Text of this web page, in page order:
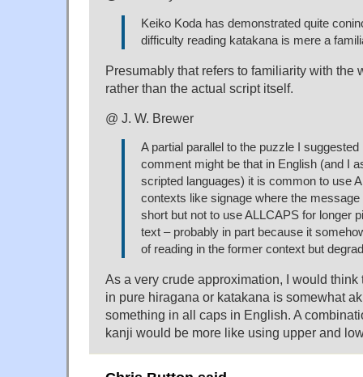
Keiko Koda has demonstrated quite
difficulty reading katakana is mere a
Presumably that refers to familiarity with the
rather than the actual script itself.
@ J. W. Brewer
A partial parallel to the puzzle I suggested
comment might be that in English (and I
scripted languages) it is common to use
contexts like signage where the
short but not to use ALLCAPS for longer
text – probably in part because it
of reading in the former context but
As a very crude approximation, I would
in pure hiragana or katakana is somewhat
something in all caps in English. A
kanji would be more like using upper and